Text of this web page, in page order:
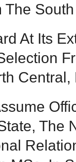
The
At Its
The